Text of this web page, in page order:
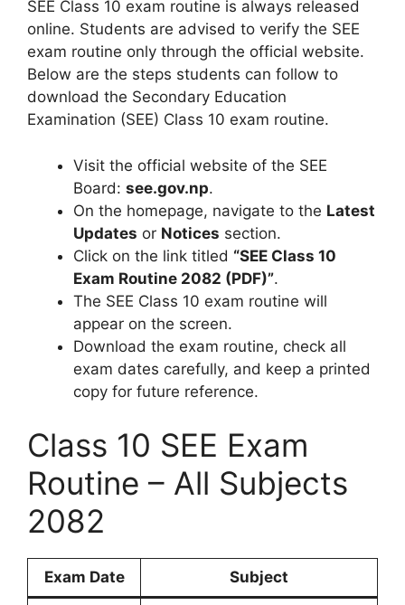
SEE Class 10 exam routine is always released
online. Students are advised to verify the SEE
exam routine only through the official website.
Below are the steps students can follow to
download the Secondary Education
Examination (SEE) Class 10 exam routine.
Visit the official website of the SEE
Board: see.gov.np.
On the homepage, navigate to the Latest
Updates or Notices section.
Click on the link titled “SEE Class 10
Exam Routine 2082 (PDF)”.
The SEE Class 10 exam routine will
appear on the screen.
Download the exam routine, check all
exam dates carefully, and keep a printed
copy for future reference.
Class 10 SEE Exam
Routine – All Subjects
2082
Exam Date Subject